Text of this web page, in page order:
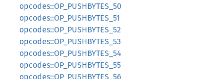
opcodes::OP_PUSHBYTES_50
opcodes::OP_PUSHBYTES_51
opcodes::OP_PUSHBYTES_52
opcodes::OP_PUSHBYTES_53
opcodes::OP_PUSHBYTES_54
opcodes::OP_PUSHBYTES_55
opcodes::OP_PUSHBYTES_56